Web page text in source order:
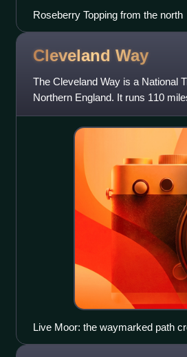
Roseberry Topping from the north
Cleveland Way
The Cleveland Way is a National
Northern England. It runs 110
west, north and eas
Live Moor: the waymarked path